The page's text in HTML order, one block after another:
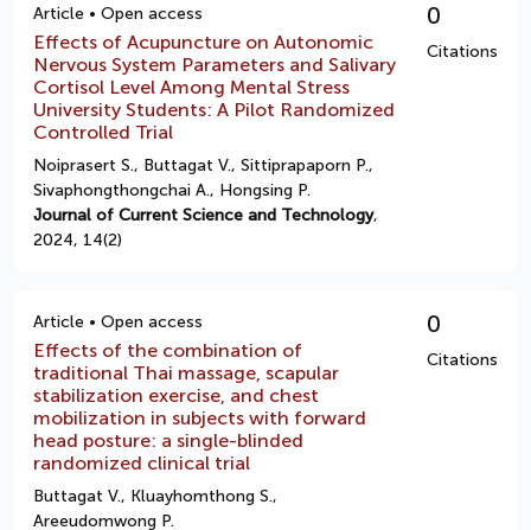
Article • Open access
Effects of Acupuncture on Autonomic
Nervous System Parameters and Salivary
Cortisol Level Among Mental Stress
University Students: A Pilot Randomized
Controlled Trial
Noiprasert S., Buttagat V., Sittiprapaporn P.,
Sivaphongthongchai A., Hongsing P.
Journal of Current Science and Technology,
2024, 14(2)
0
Citations
Article • Open access
Effects of the combination of
traditional Thai massage, scapular
stabilization exercise, and chest
mobilization in subjects with forward
head posture: a single-blinded
randomized clinical trial
Buttagat V., Kluayhomthong S.,
Areeudomwong P.
0
Citations